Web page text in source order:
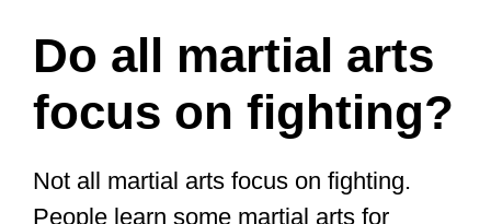
by using momentum and wrist holds.
Aikido emphasizes tossing and twisting
your opponent rather than striking and
blowing them. That is why most law